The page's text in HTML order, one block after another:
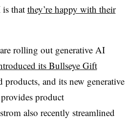
is thatthey’re happy with their
rolling out generative AI
its Bullseye Gift
and its new generative
product
also recently streamlined